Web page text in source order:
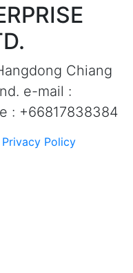
Chiang
e-mail :
: +66817838384
Privacy Policy